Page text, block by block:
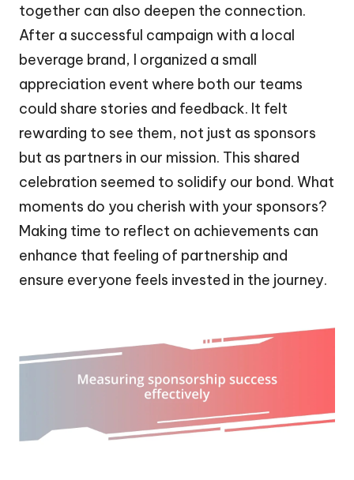
together can also deepen the connection.
After a successful campaign with a local
beverage brand, I organized a small
appreciation event where both our teams
could share stories and feedback. It felt
rewarding to see them, not just as sponsors
but as partners in our mission. This shared
celebration seemed to solidify our bond. What
moments do you cherish with your sponsors?
Making time to reflect on achievements can
enhance that feeling of partnership and
ensure everyone feels invested in the journey.